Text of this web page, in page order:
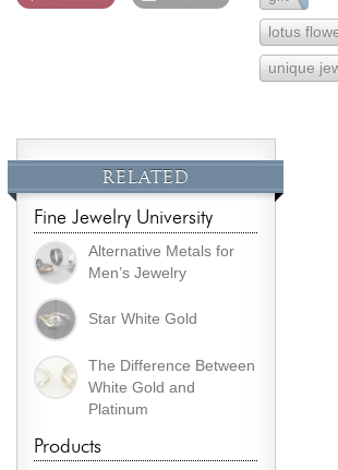
lotus
unique
RELATED
Fine Jewelry University
Alternative Metals for
Men’s Jewelry
Star White Gold
The Difference Between
White Gold and
Platinum
Products